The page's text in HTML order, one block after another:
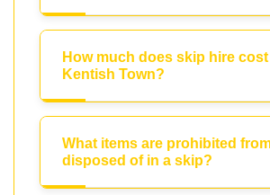
How much does skip hire cost
Kentish Town?
What items are prohibited
disposed of in a skip?